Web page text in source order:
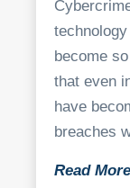
become
that even
have
breaches
Read More